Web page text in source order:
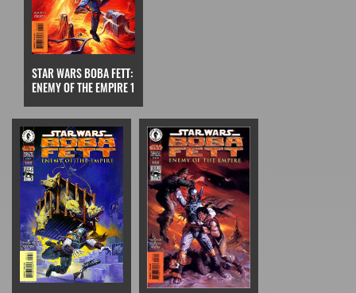
STAR WARS BOBA FETT:
ENEMY OF THE EMPIRE 1